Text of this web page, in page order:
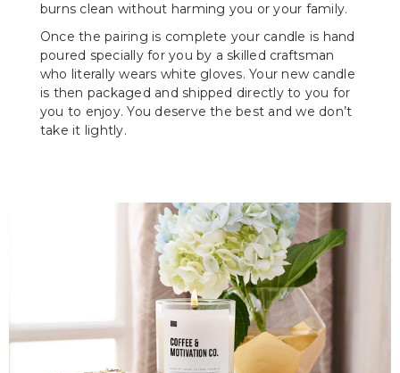
burns clean without harming you or your family.
Once the pairing is complete your candle is hand
poured specially for you by a skilled craftsman
who literally wears white gloves. Your new candle
is then packaged and shipped directly to you for
you to enjoy. You deserve the best and we don’t
take it lightly.